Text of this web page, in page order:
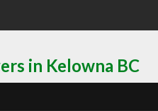
in Kelowna BC